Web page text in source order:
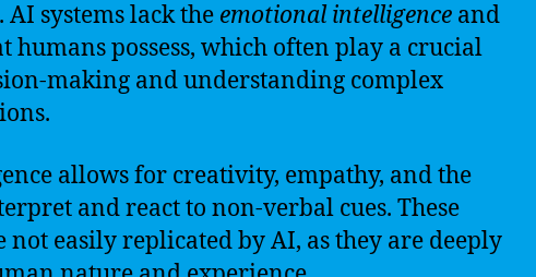
systems lack the emotional intelligence and
humans possess, which often play a crucial
making and understanding complex
allows for creativity, empathy, and the
and react to non-verbal cues. These
not easily replicated by AI, as they are deeply